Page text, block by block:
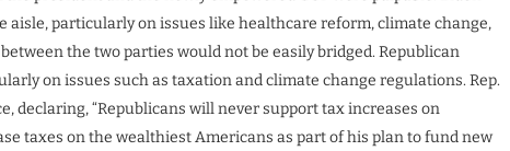
particularly on issues like healthcare reform, climate change,
the two parties would not be easily bridged. Republican
on issues such as taxation and climate change regulations. Rep.
declaring, “Republicans will never support tax increases on
taxes on the wealthiest Americans as part of his plan to fund new